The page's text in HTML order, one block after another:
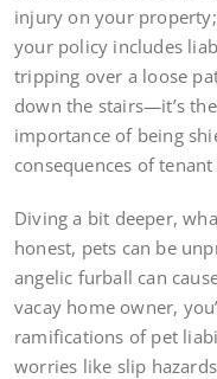
injury on your
your policy includes
tripping over a loose
down the stairs—it’s
importance of being
consequences of
Diving a bit deeper,
honest, pets can be
angelic furball can
vacay home owner,
ramifications of pet
worries like slip